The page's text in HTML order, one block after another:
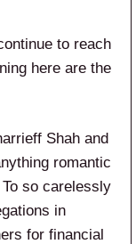
to reach
here are the
Shah and
romantic
so carelessly
in
for financial